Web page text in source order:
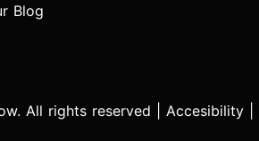
Blog
All rights reserved | Accesibility